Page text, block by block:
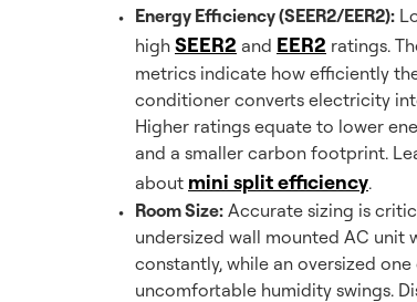
Energy Efficiency (SEER2/EER2):
high SEER2 and EER2 ratings.
metrics indicate how efficiently
conditioner converts electricity
Higher ratings equate to lower
and a smaller carbon footprint.
about mini split efficiency.
Room Size: Accurate sizing is
undersized wall mounted AC unit
constantly, while an oversized one
uncomfortable humidity swings.